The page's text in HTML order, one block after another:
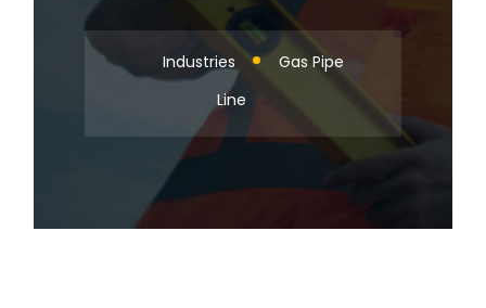
Industries
Gas Pipe
Line